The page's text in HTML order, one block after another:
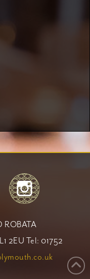
ROBATA
2EU Tel: 01752